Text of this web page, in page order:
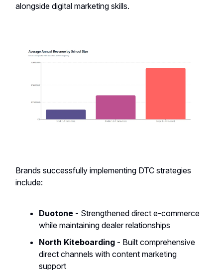
alongside digital marketing skills.
Brands successfully implementing DTC strategies
include:
Duotone - Strengthened direct e-commerce
while maintaining dealer relationships
North Kiteboarding - Built comprehensive
direct channels with content marketing
support